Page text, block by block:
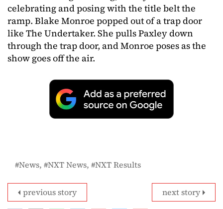
celebrating and posing with the title belt the
ramp. Blake Monroe popped out of a trap door
like The Undertaker. She pulls Paxley down
through the trap door, and Monroe poses as the
show goes off the air.
News NXT News NXT Results
next story
previous story